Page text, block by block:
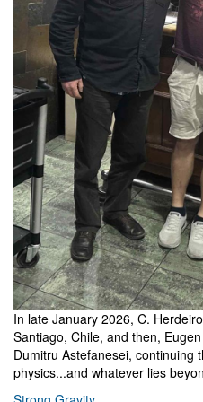
In late January 2026, C.
Santiago, Chile, and then,
Dumitru Astefanesei, continuing
physics...and whatever lies